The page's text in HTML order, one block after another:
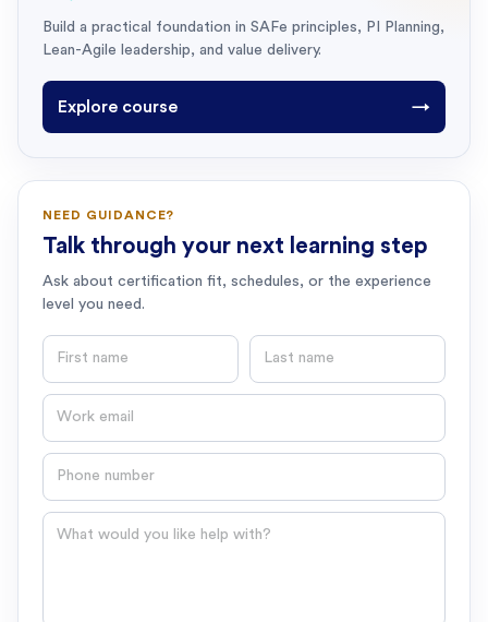
Build a practical foundation in SAFe principles, PI Planning,
Lean-Agile leadership, and value delivery.
Explore course →
NEED GUIDANCE?
Talk through your next learning step
Ask about certification fit, schedules, or the experience
level you need.
First name Last name
Email
Phone number
Question